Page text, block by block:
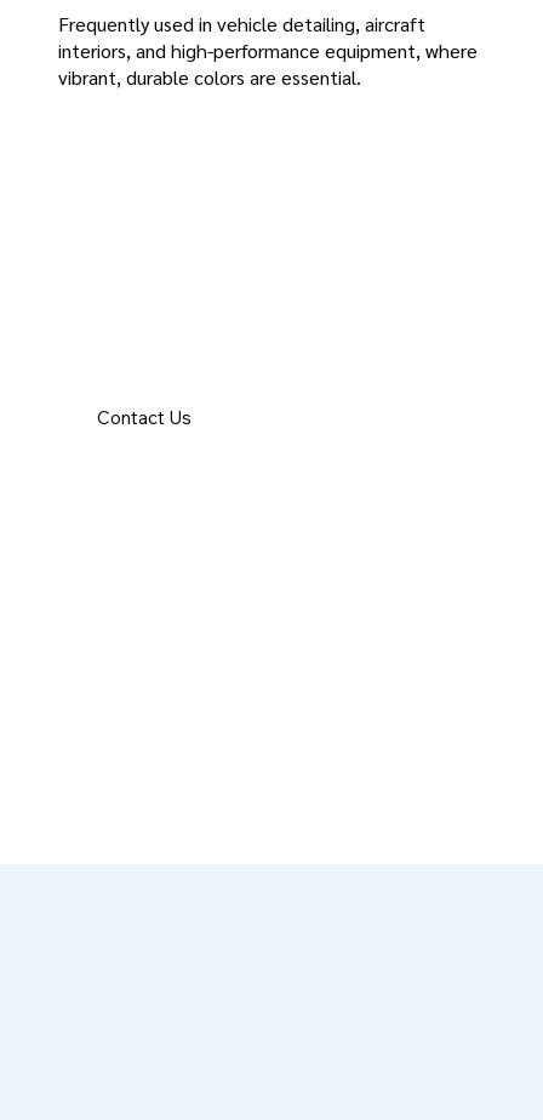
Frequently used in vehicle detailing, aircraft
interiors, and high-performance equipment, where
vibrant, durable colors are essential.
Contact Us